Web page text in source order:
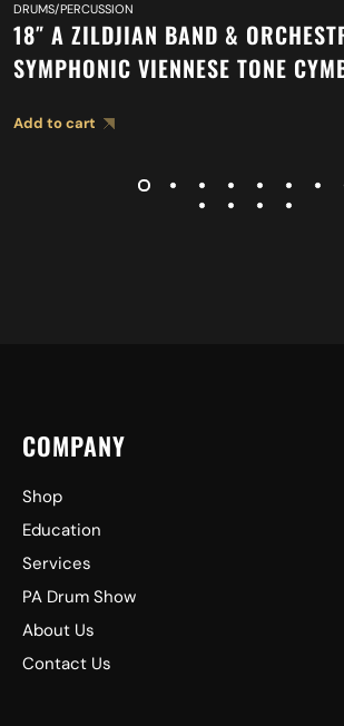
DRUMS/PERCUSSION
18″ A ZILDJIAN BAND &
SYMPHONIC VIENNESE TONE
Add to cart
COMPANY
Shop
Education
Services
PA Drum Show
About Us
Contact Us